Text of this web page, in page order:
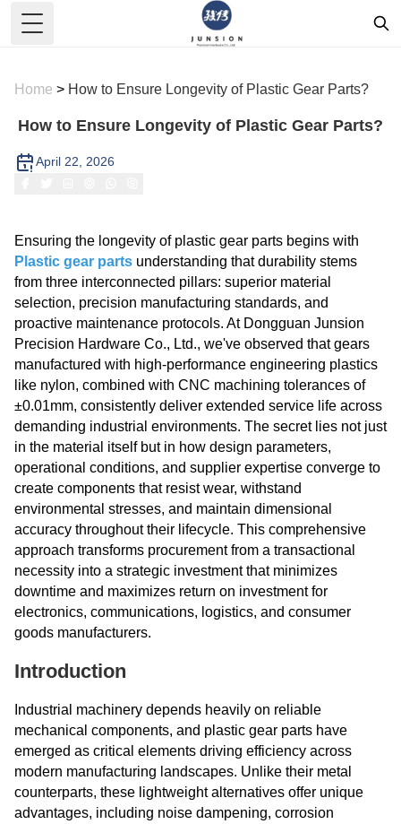
Toggle Menu
Home > How to Ensure Longevity of Plastic Gear Parts?
How to Ensure Longevity of Plastic Gear Parts?
April 22, 2026
Ensuring the longevity of plastic gear parts begins with
Plastic gear parts understanding that durability stems
from three interconnected pillars: superior material
selection, precision manufacturing standards, and
proactive maintenance protocols. At Dongguan Junsion
Precision Hardware Co., Ltd., we've observed that gears
manufactured with high-performance engineering plastics
like nylon, combined with CNC machining tolerances of
±0.01mm, consistently deliver extended service life across
demanding industrial environments. The secret lies not just
in the material itself but in how design parameters,
operational conditions, and supplier expertise converge to
create components that resist wear, withstand
environmental stresses, and maintain dimensional
accuracy throughout their lifecycle. This comprehensive
approach transforms procurement from a transactional
necessity into a strategic investment that minimizes
downtime and maximizes return on investment for
electronics, communications, logistics, and consumer
goods manufacturers.
Introduction
Industrial machinery depends heavily on reliable
mechanical components, and plastic gear parts have
emerged as critical elements driving efficiency across
modern manufacturing landscapes. Unlike their metal
counterparts, these lightweight alternatives offer unique
advantages, including noise dampening, corrosion